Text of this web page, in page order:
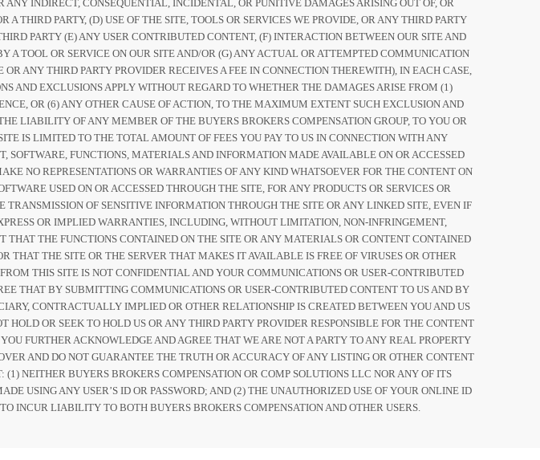
INDIRECT, CONSEQUENTIAL, INCIDENTAL, OR PUNITIVE DAMAGES ARISING OUT OF, OR
THIRD PARTY, (D) USE OF THE SITE, TOOLS OR SERVICES WE PROVIDE, OR ANY THIRD PARTY
PARTY (E) ANY USER CONTRIBUTED CONTENT, (F) INTERACTION BETWEEN OUR SITE AND
TOOL OR SERVICE ON OUR SITE AND/OR (G) ANY ACTUAL OR ATTEMPTED COMMUNICATION
ANY THIRD PARTY PROVIDER RECEIVES A FEE IN CONNECTION THEREWITH), IN EACH CASE,
AND EXCLUSIONS APPLY WITHOUT REGARD TO WHETHER THE DAMAGES ARISE FROM (1)
OR (6) ANY OTHER CAUSE OF ACTION, TO THE MAXIMUM EXTENT SUCH EXCLUSION AND
LIABILITY OF ANY MEMBER OF THE BUYERS BROKERS COMPENSATION GROUP, TO YOU OR
IS LIMITED TO THE TOTAL AMOUNT OF FEES YOU PAY TO US IN CONNECTION WITH ANY
FUNCTIONS, MATERIALS AND INFORMATION MADE AVAILABLE ON OR ACCESSED
NO REPRESENTATIONS OR WARRANTIES OF ANY KIND WHATSOEVER FOR THE CONTENT ON
USED ON OR ACCESSED THROUGH THE SITE, FOR ANY PRODUCTS OR SERVICES OR
OF SENSITIVE INFORMATION THROUGH THE SITE OR ANY LINKED SITE, EVEN IF
OR IMPLIED WARRANTIES, INCLUDING, WITHOUT LIMITATION, NON-INFRINGEMENT,
THE FUNCTIONS CONTAINED ON THE SITE OR ANY MATERIALS OR CONTENT CONTAINED
THE SITE OR THE SERVER THAT MAKES IT AVAILABLE IS FREE OF VIRUSES OR OTHER
THIS SITE IS NOT CONFIDENTIAL AND YOUR COMMUNICATIONS OR USER-CONTRIBUTED
THAT BY SUBMITTING COMMUNICATIONS OR USER-CONTRIBUTED CONTENT TO US AND BY
CONTRACTUALLY IMPLIED OR OTHER RELATIONSHIP IS CREATED BETWEEN YOU AND US
OR SEEK TO HOLD US OR ANY THIRD PARTY PROVIDER RESPONSIBLE FOR THE CONTENT
FURTHER ACKNOWLEDGE AND AGREE THAT WE ARE NOT A PARTY TO ANY REAL PROPERTY
AND DO NOT GUARANTEE THE TRUTH OR ACCURACY OF ANY LISTING OR OTHER CONTENT
NEITHER BUYERS BROKERS COMPENSATION OR COMP SOLUTIONS LLC NOR ANY OF ITS
USING ANY USER’S ID OR PASSWORD; AND (2) THE UNAUTHORIZED USE OF YOUR ONLINE ID
INCUR LIABILITY TO BOTH BUYERS BROKERS COMPENSATION AND OTHER USERS.